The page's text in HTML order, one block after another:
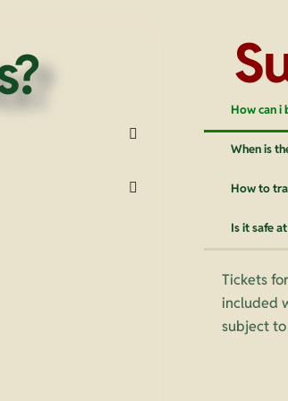
How can i
When is
How to
Is it safe
Tickets
included
subject